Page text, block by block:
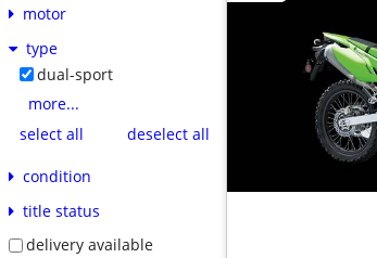
motor
type
dual-sport
more...
select all
deselect all
condition
title status
delivery available